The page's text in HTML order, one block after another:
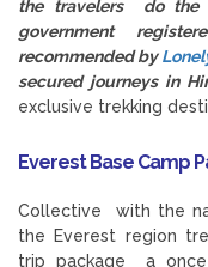
the travelers do the
government
recommended by
secured journeys in
exclusive trekking
Everest Base Camp
Collective with the
the Everest region
trip package a